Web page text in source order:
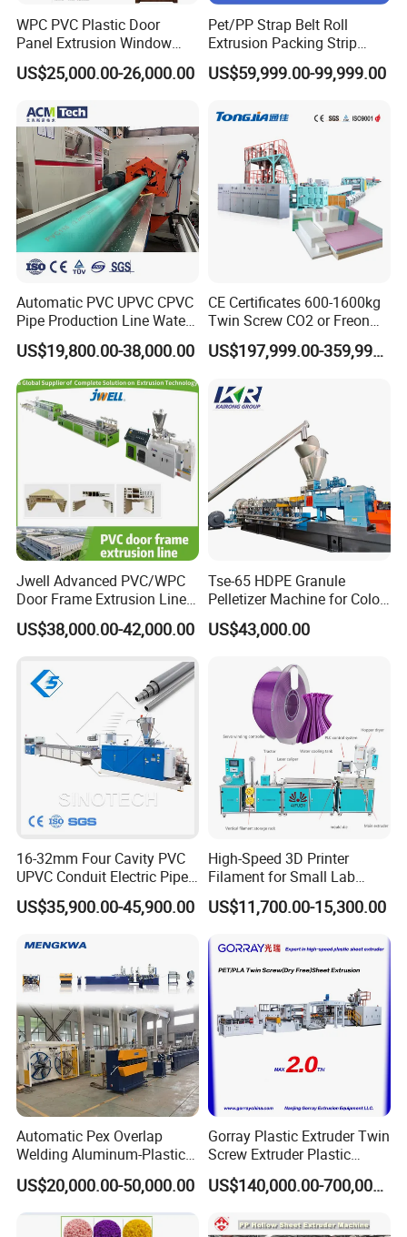
Company Profile
Company Advantages
Our Services
WPC PVC Plastic Door
Panel Extrusion Window
Frame Architrave Making
Machine
US$25,000.00-26,000.00
Pet/PP Strap Belt Roll
Extrusion Packing Strip
Tape Making Machine/High
Speed Production Line/Fully
US$59,999.00-99,999.00
Automatic PVC UPVC CPVC
Pipe Production Line Water
Supply Drainage Conical
Twin Screw Extruder
US$19,800.00-38,000.00
CE Certificates 600-1600kg
Twin Screw CO2 or Freon
Extruded Polystyrene Foam
Insulation XPS Sheet Heat
Plastic Extrusion Machine
US$197,999.00-359,999.00
Jwell Advanced PVC/WPC
Door Frame Extrusion Line
Plastic Production
Automatic Plastic Making
Plastic Door Machine
Plastic Extrusion Machine
US$38,000.00-42,000.00
Tse-65 HDPE Granule
Pelletizer Machine for Color
Masterbatch
US$43,000.00
16-32mm Four Cavity PVC
UPVC Conduit Electric Pipe
Extruder Making Extrusion
Machine Production Line
US$35,900.00-45,900.00
High-Speed 3D Printer
Filament for Small Lab
Extruder
US$11,700.00-15,300.00
Automatic Pex Overlap
Welding Aluminum-Plastic
Composite Pipe Extrusion
Line Multilayer Pex-Al-Pex
Tube Plastic Extruder
Underfloor Heating Pipe
US$20,000.00-50,000.00
Gorray Plastic Extruder Twin
Screw Extruder Plastic
Sheet Extruder Industrial
Strength Build Extrusion US$140,000.00-700,000.00